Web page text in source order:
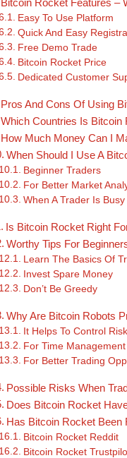
Easy To Use Platform
Quick And Easy
Free Demo Trade
Bitcoin Rocket Price
Dedicated Customer
Pros And Cons Of Using
Which Countries Is Bitcoin
How Much Money Can I
When Should I Use A
Beginner Traders
For Better Market
When A Trader Is Busy
Is Bitcoin Rocket Right
Worthy Tips For
Learn The Basics Of
Invest Spare Money
Don’t Be Greedy
Why Are Bitcoin Robots
It Helps To Control
For Time Management
For Better Trading
Possible Risks When
Does Bitcoin Rocket
Has Bitcoin Rocket Been
Bitcoin Rocket Reddit
Bitcoin Rocket